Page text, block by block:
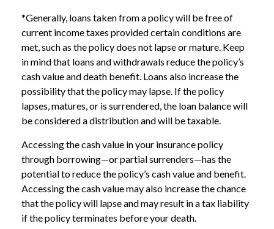
*Generally, loans taken from a policy will be free of
current income taxes provided certain conditions are
met, such as the policy does not lapse or mature. Keep
in mind that loans and withdrawals reduce the policy’s
cash value and death benefit. Loans also increase the
possibility that the policy may lapse. If the policy
lapses, matures, or is surrendered, the loan balance will
be considered a distribution and will be taxable.
Accessing the cash value in your insurance policy
through borrowing—or partial surrenders—has the
potential to reduce the policy’s cash value and benefit.
Accessing the cash value may also increase the chance
that the policy will lapse and may result in a tax liability
if the policy terminates before your death.